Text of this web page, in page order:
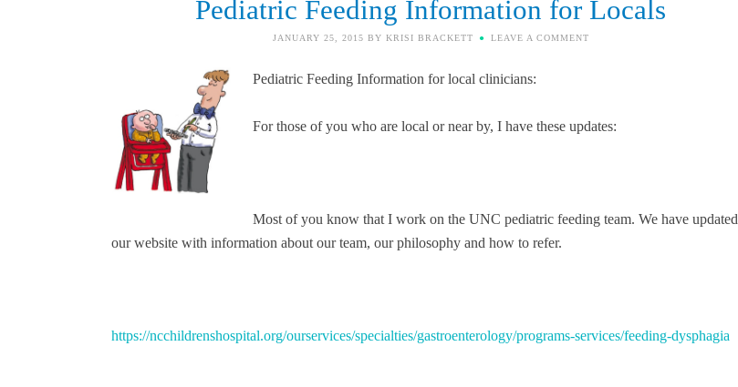
Pediatric Feeding Information for Locals
JANUARY 25, 2015 BY KRISI BRACKETT LEAVE A COMMENT
Pediatric Feeding Information for local clinicians:
For those of you who are local or near by, I have these updates:
Most of you know that I work on the UNC pediatric feeding team. We have updated
our website with information about our team, our philosophy and how to refer.
https://ncchildrenshospital.org/ourservices/specialties/gastroenterology/programs-services/feeding-dysphagia